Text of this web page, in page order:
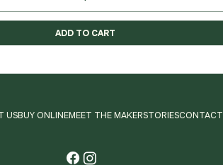
ADD TO CART
USBUY ONLINEMEET THE MAKERSTORIESCONTACT